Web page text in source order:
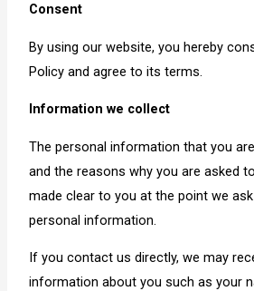
Consent
By using our website, you hereby
Policy and agree to its terms.
Information we collect
The personal information that you
and the reasons why you are asked
made clear to you at the point we
personal information.
If you contact us directly, we may
information about you such as your